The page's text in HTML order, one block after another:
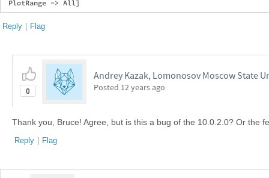
Reply | Flag
0
Andrey Kazak, Lomonosov Moscow State
Posted 12 years ago
Thank you, Bruce! Agree, but is this a bug of the 10.0.2.0? Or the
Reply | Flag